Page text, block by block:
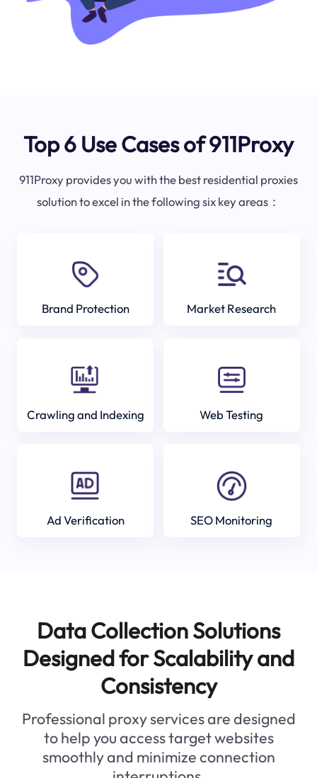
Top 6 Use Cases of 911Proxy
911Proxy provides you with the best residential proxies
solution to excel in the following six key areas：
Brand Protection Market Research
Crawling and Indexing Web Testing
Ad Verification SEO Monitoring
Data Collection Solutions
Designed for Scalability and
Consistency
Professional proxy services are designed
to help you access target websites
smoothly and minimize connection